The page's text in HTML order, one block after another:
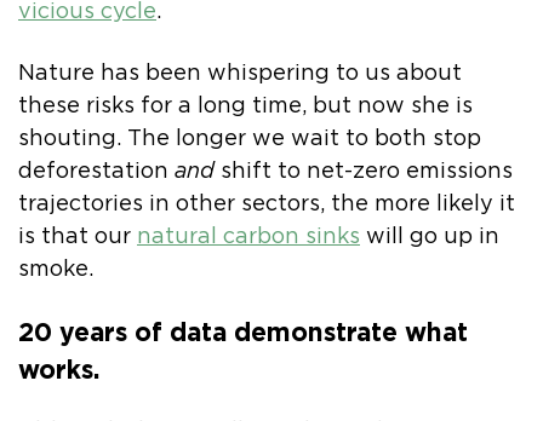
vicious cycle.
Nature has been whispering to us about
these risks for a long time, but now she is
shouting. The longer we wait to both stop
deforestation and shift to net-zero emissions
trajectories in other sectors, the more likely it
is that our natural carbon sinks will go up in
smoke.
20 years of data demonstrate what
works.